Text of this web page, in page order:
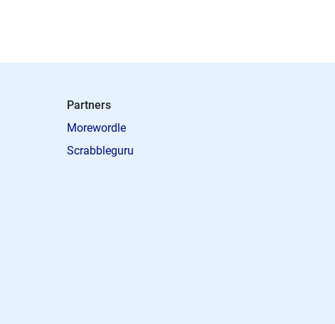
Partners
Morewordle
Scrabbleguru